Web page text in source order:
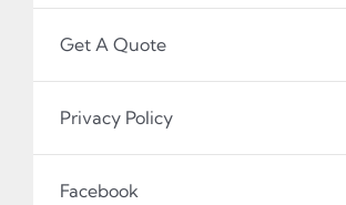
Get A Quote
Privacy Policy
Facebook